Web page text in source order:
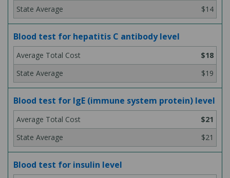
$14
Blood test for hepatitis C antibody level
$18
$19
Blood test for IgE (immune system protein) level
$21
$21
Blood test for insulin level